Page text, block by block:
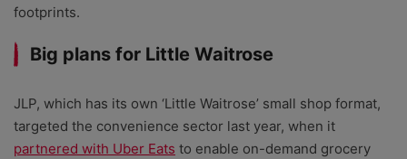
footprints.
Big plans for Little Waitrose
JLP, which has its own ‘Little Waitrose’ small shop format,
targeted the convenience sector last year, when it
partnered with Uber Eats to enable on-demand grocery